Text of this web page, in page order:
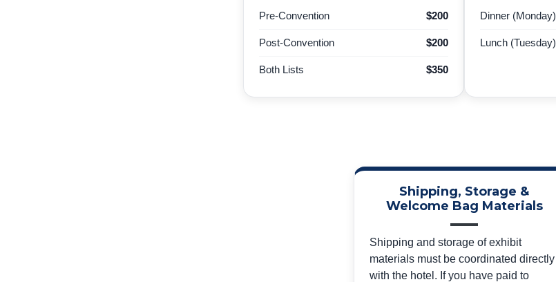
Pre-Convention $200
Post-Convention $200
Both Lists $350
Dinner (Monday)
Lunch (Tuesday)
Shipping, Storage &
Welcome Bag Materials
Shipping and storage of exhibit
materials must be coordinated directly
with the hotel. If you have paid to